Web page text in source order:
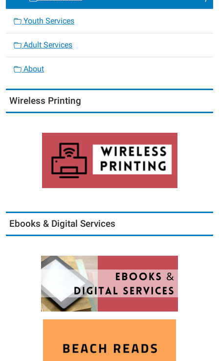
Youth Services
Adult Services
About
Wireless Printing
Ebooks & Digital Services